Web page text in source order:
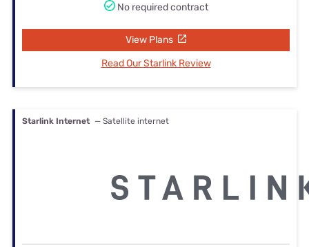
No required contract
View Plans
Read Our Starlink Review
Starlink Internet — Satellite internet